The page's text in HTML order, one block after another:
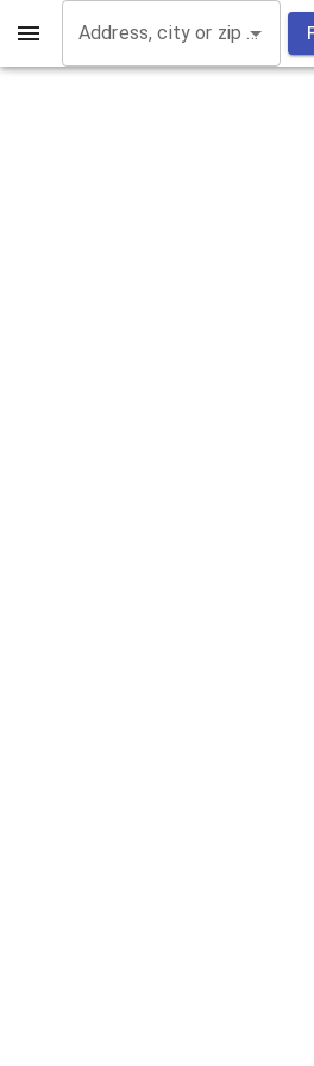
Address, city or zip code